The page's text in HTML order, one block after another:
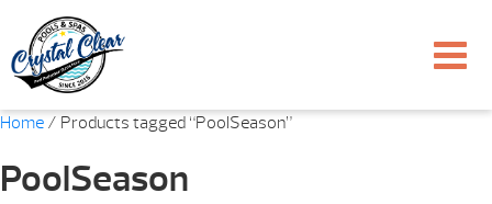
Home / Products tagged “PoolSeason”
PoolSeason